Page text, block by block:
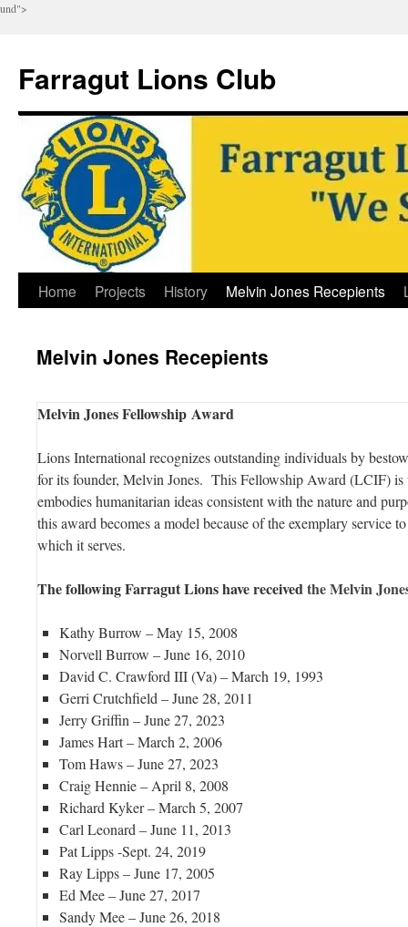
und">
Farragut Lions Club
Skip
content
Home Projects History Melvin Jones Recepients
Melvin Jones Recepients
Melvin Jones Fellowship Award
Lions International recognizes outstanding individuals by
for its founder, Melvin Jones. This Fellowship Award (LCIF) is
embodies humanitarian ideas consistent with the nature and
this award becomes a model because of the exemplary service
which it serves.
The following Farragut Lions have receivedthe Melvin
Kathy Burrow – May 15, 2008
Norvell Burrow – June 16, 2010
David C. Crawford III (Va) – March 19, 1993
Gerri Crutchfield – June 28, 2011
Jerry Griffin – June 27, 2023
James Hart – March 2, 2006
Tom Haws – June 27, 2023
Craig Hennie – April 8, 2008
Richard Kyker – March 5, 2007
Carl Leonard – June 11, 2013
Pat Lipps -Sept. 24, 2019
Ray Lipps – June 17, 2005
Ed Mee – June 27, 2017
Sandy Mee – June 26, 2018